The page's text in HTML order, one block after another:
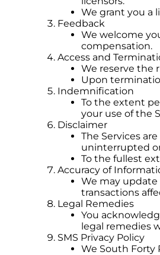
We grant you a
Feedback
We welcome
compensation.
Access and
We reserve the
Upon
Indemnification
To the extent
your use of the
Disclaimer
The Services
uninterrupted
To the fullest
Accuracy of
We may
transactions
Legal Remedies
You
legal remedies
SMS Privacy Policy
We South Forty